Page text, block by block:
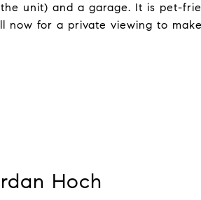
unit) and a garage. It is pet-
now for a private viewing to
Hoch